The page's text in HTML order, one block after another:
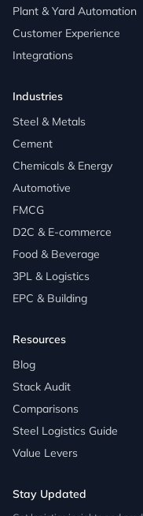
Plant & Yard Automation
Customer Experience
Integrations
Industries
Steel & Metals
Cement
Chemicals & Energy
Automotive
FMCG
D2C & E-commerce
Food & Beverage
3PL & Logistics
EPC & Building
Resources
Blog
Stack Audit
Comparisons
Steel Logistics Guide
Value Levers
Stay Updated